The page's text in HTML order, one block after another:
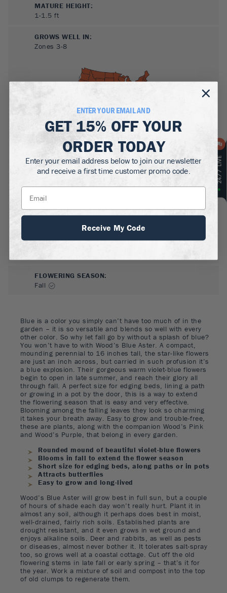
Blue is a color you simply can’t have too much of in the
garden – it is so versatile and blends so well with every
other color. So why let fall go by without a splash of blue?
You won’t have to with Wood’s Blue Aster. A compact,
mounding perennial to 16 inches tall, the star-like flowers
are just an inch across, but carried in such profusion it’s
a blue explosion. Their gorgeous warm violet-blue flowers
begin to open in late summer, and reach their glory all
through fall. A perfect size for edging beds, lining a path
or growing in a pot by the door, this is a way to extend
the flowering season that is easy and very effective.
Blooming among the falling leaves they look so charming
it takes your breath away. Easy to grow and trouble-free,
these are plants, along with the companion Wood’s Pink
and Wood’s Purple, that belong in every garden.
Rounded mound of beautiful violet-blue flowers
Blooms in fall to extend the flower season
Short size for edging beds, along paths or in pots
Attracts butterflies
Easy to grow and long-lived
Wood’s Blue Aster will grow best in full sun, but a couple
of hours of shade each day won’t really hurt. Plant it in
almost any soil, although it perhaps does best in moist,
well-drained, fairly rich soils. Established plants are
drought resistant, and it even grows in wet ground and
enjoys alkaline soils. Deer and rabbits, as well as pests
or diseases, almost never bother it. It tolerates salt-spray
too, so grows well at a coastal cottage. Cut off the old
flowering stems in late fall or early spring – that’s it for
the year. Work a mixture of soil and compost into the top
of old clumps to regenerate them.
MATURE HEIGHT:
1-1.5 ft
GROWS WELL IN:
Zones 3-8
SUN NEEDS:
Full Sun, Partial Sun
GROWTH RATE:
FLOWERING SEASON:
Fall
ENTER YOUR EMAIL AND
GET 15% OFFYOUR
ORDER TODAY
Enter your email address below to join our newsletter
and receive a first time customer promo code.
Receive My Code